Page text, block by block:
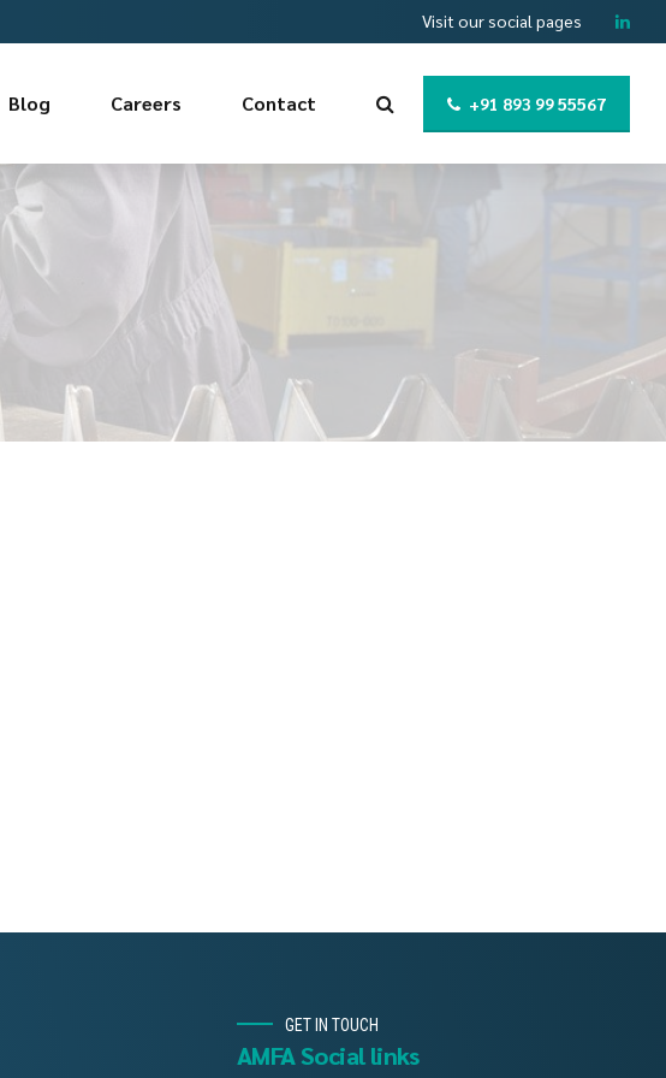
Visit our social pages
+91 893 99 55567
Blog Careers Contact
GET IN TOUCH
AMFA Social links